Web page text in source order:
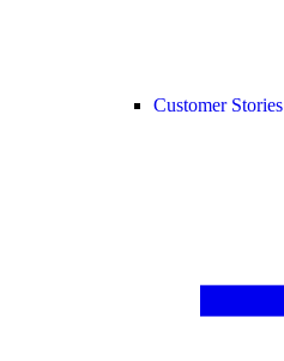
Customer Stories